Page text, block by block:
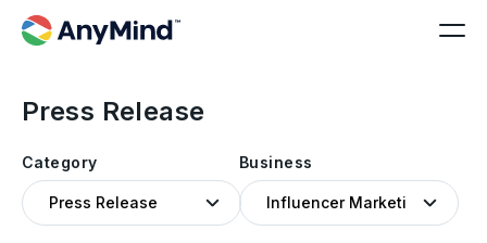
Press Release
Category Business